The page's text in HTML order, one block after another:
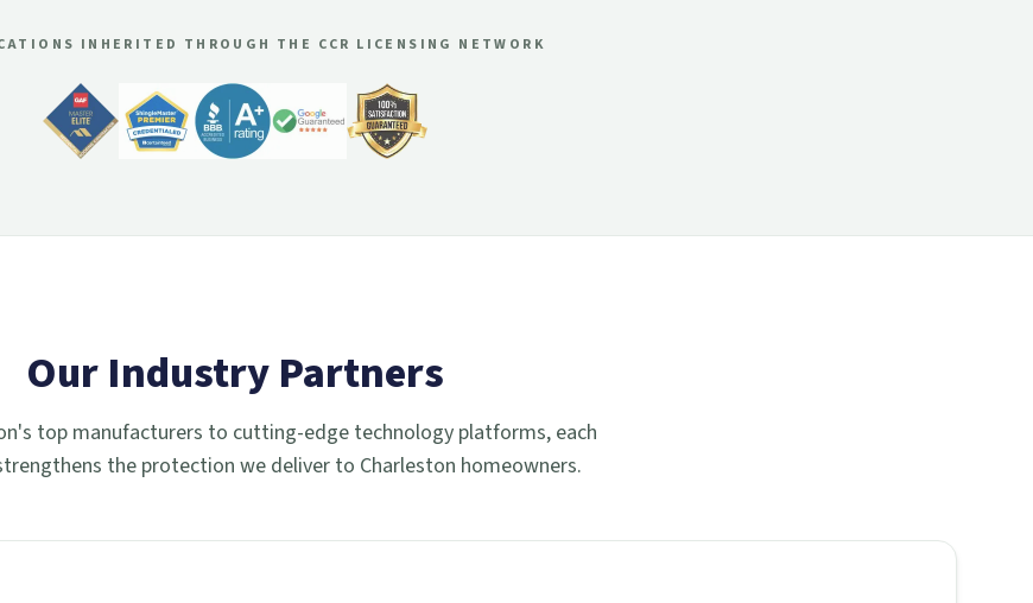
INHERITED THROUGH THE CCR LICENSING NETWORK
Our Industry Partners
top manufacturers to cutting-edge technology platforms, each
the protection we deliver to Charleston homeowners.